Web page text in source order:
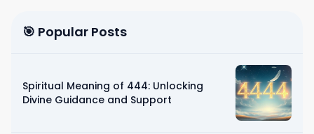
🎯 Popular Posts
Spiritual Meaning of 444: Unlocking
Divine Guidance and Support